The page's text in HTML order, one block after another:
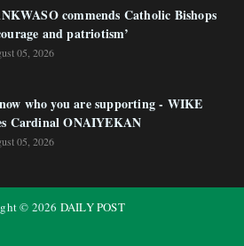
commends Catholic Bishops
and patriotism’
05, 2026
who you are supporting - WIKE
Cardinal ONAIYEKAN
05, 2026
© 2026 DAILY POST